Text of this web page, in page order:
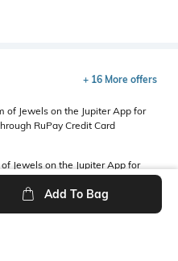
+ 16 More offers
of Jewels on the Jupiter App for
RuPay Credit Card
Jewels on the Jupiter App for
UPI
Add To Bag